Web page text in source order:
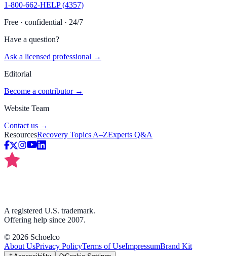
1-800-662-HELP (4357)
Free · confidential · 24/7
Have a question?
Ask a licensed professional →
Editorial
Become a contributor →
Website Team
Contact us →
ResourcesRecovery Topics A–ZExperts Q&A
A registered U.S. trademark.
Offering help since 2007.
© 2026 Schoelco
About UsPrivacy PolicyTerms of UseImpressumBrand Kit